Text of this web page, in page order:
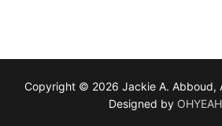
Copyright © 2026 Jackie A. Abboud,
Designed by